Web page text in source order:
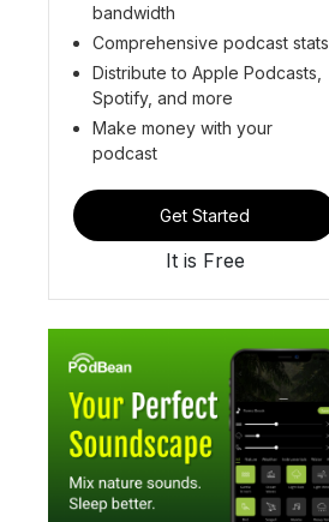
bandwidth
Comprehensive podcast stats
Distribute to Apple Podcasts,
Spotify, and more
Make money with your
podcast
Get Started
It is Free